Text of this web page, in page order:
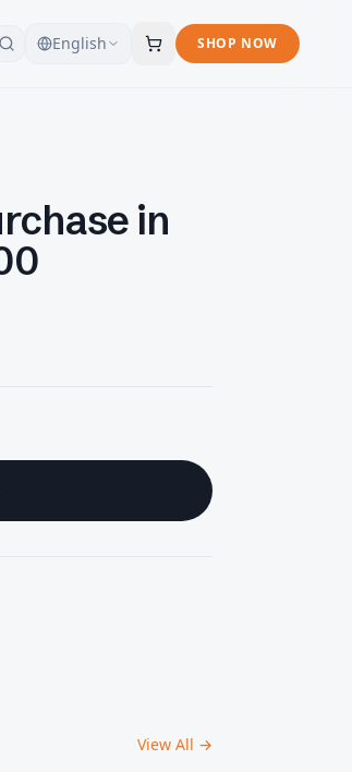
English SHOP NOW
in
View All →